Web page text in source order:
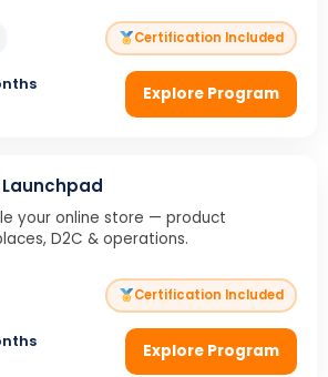
Certification Included
Explore Program
your online store — product
D2C & operations.
Certification Included
Explore Program